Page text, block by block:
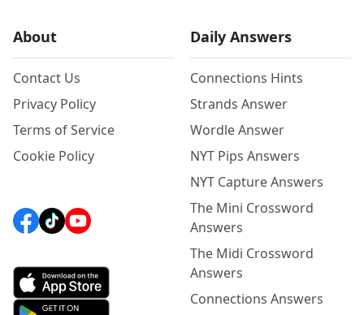
About
Contact Us
Privacy Policy
Terms of Service
Cookie Policy
Daily Answers
Connections Hints
Strands Answer
Wordle Answer
NYT Pips Answers
NYT Capture Answers
The Mini Crossword
Answers
The Midi Crossword
Answers
Connections Answers